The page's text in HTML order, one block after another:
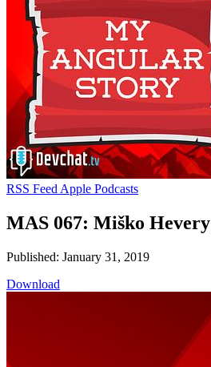
RSS Feed Apple Podcasts
MAS 067: Miško Hevery
Published: January 31, 2019
Download